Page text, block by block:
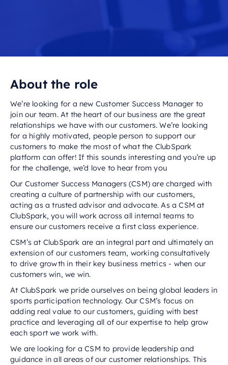
About the role
We’re looking for a new Customer Success Manager to
join our team. At the heart of our business are the great
relationships we have with our customers. We’re looking
for a highly motivated, people person to support our
customers to make the most of what the ClubSpark
platform can offer! If this sounds interesting and you’re up
for the challenge, we’d love to hear from you
Our Customer Success Managers (CSM) are charged with
creating a culture of partnership with our customers,
acting as a trusted advisor and advocate. As a CSM at
ClubSpark, you will work across all internal teams to
ensure our customers receive a first class experience.
CSM’s at ClubSpark are an integral part and ultimately an
extension of our customers team, working consultatively
to drive growth in their key business metrics - when our
customers win, we win.
At ClubSpark we pride ourselves on being global leaders in
sports participation technology. Our CSM’s focus on
adding real value to our customers, guiding with best
practice and leveraging all of our expertise to help grow
each sport we work with.
We are looking for a CSM to provide leadership and
guidance in all areas of our customer relationships. This